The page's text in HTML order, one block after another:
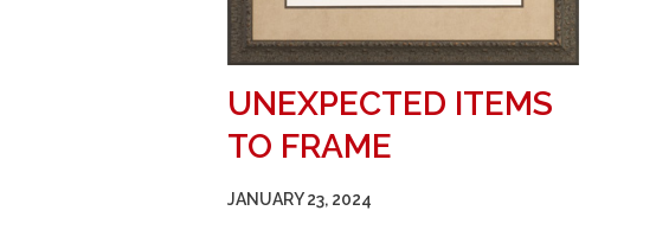
UNEXPECTED ITEMS
TO FRAME
JANUARY 23, 2024